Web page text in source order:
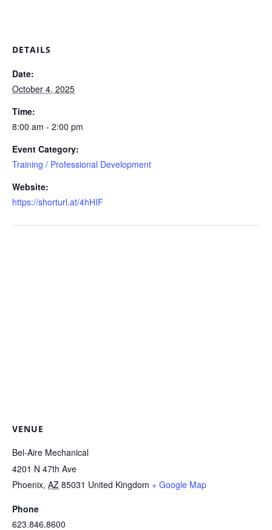
DETAILS
Date:
October 4, 2025
Time:
8:00 am - 2:00 pm
Event Category:
Training / Professional Development
Website:
https://shorturl.at/4hHIF
VENUE
Bel-Aire Mechanical
4201 N 47th Ave
Phoenix, AZ 85031 United Kingdom + Google Map
Phone
623.846.8600